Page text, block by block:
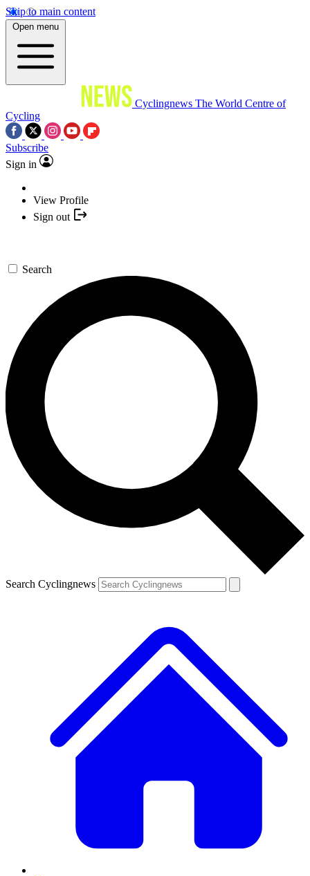
Skip to main content
Open menu
Cyclingnews The World Centre of
Cycling
Subscribe
Sign in
View Profile
Sign out
Search
Search Cyclingnews